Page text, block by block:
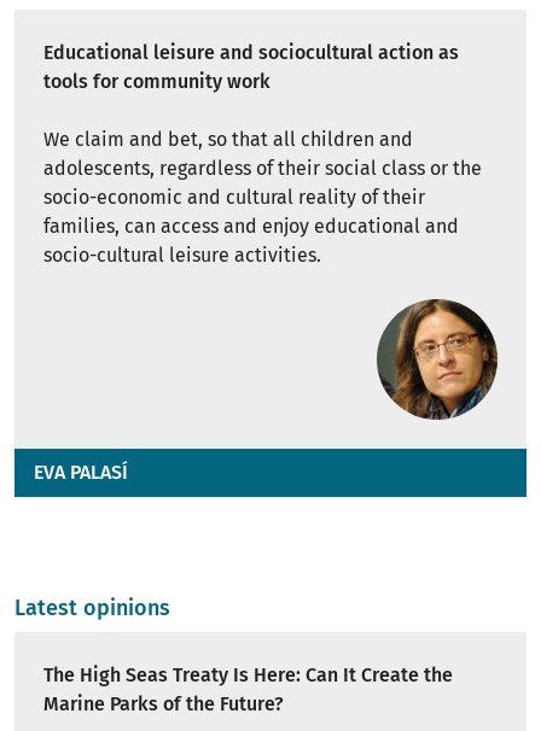
Educational leisure and sociocultural action as
tools for community work
We claim and bet, so that all children and
adolescents, regardless of their social class or the
socio-economic and cultural reality of their
families, can access and enjoy educational and
socio-cultural leisure activities.
EVA PALASÍ
Latest opinions
The High Seas Treaty Is Here: Can It Create the
Marine Parks of the Future?